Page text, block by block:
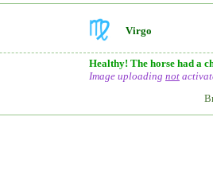
Virgo
Healthy! The horse had a
Image uploading not